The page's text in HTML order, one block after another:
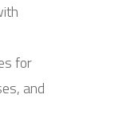
for
and